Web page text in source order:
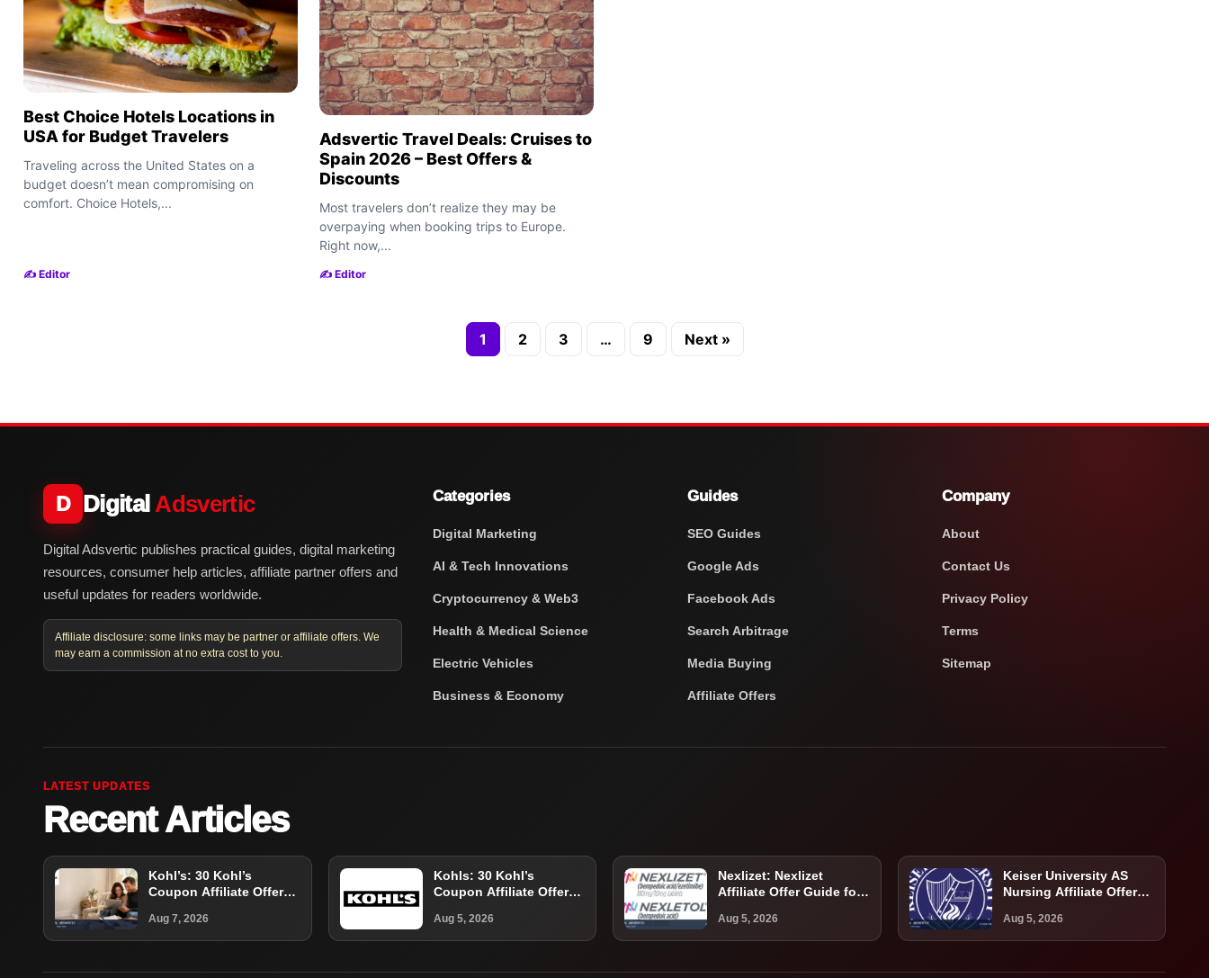
Best Choice Hotels Locations in
USA for Budget Travelers
Traveling across the United States on a
budget doesn’t mean compromising on
comfort. Choice Hotels,...
✍️ Editor
Adsvertic Travel Deals: Cruises to
Spain 2026 – Best Offers &
Discounts
Most travelers don’t realize they may be
overpaying when booking trips to Europe.
Right now,...
✍️ Editor
1 2 3 … 9 Next »
D DigitalAdsvertic
Digital Adsvertic publishes practical guides, digital marketing
resources, consumer help articles, affiliate partner offers and
useful updates for readers worldwide.
Affiliate disclosure: some links may be partner or affiliate offers. We
may earn a commission at no extra cost to you.
Categories
Digital Marketing
AI & Tech Innovations
Cryptocurrency & Web3
Health & Medical Science
Electric Vehicles
Business & Economy
Guides
SEO Guides
Google Ads
Facebook Ads
Search Arbitrage
Media Buying
Affiliate Offers
Company
About
Contact Us
Privacy Policy
Terms
Sitemap
LATEST UPDATES
Recent Articles
Kohl’s: 30 Kohl’s
Coupon Affiliate Offer
Aug 7, 2026
Kohls: 30 Kohl’s
Coupon Affiliate Offer
Aug 5, 2026
Nexlizet: Nexlizet
Affiliate Offer Guide for
Aug 5, 2026
Keiser University AS
Nursing Affiliate Offer
Requirements, Costs,
and Next Steps
Aug 5, 2026